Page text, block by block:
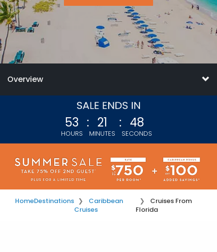
Overview
53
HOURS
: 21
MINUTES
: 46
SECONDS
HomeDestinations
Caribbean
Cruises
Cruises From
Florida